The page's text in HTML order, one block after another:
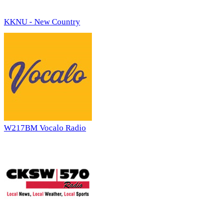
KKNU - New Country
W217BM Vocalo Radio